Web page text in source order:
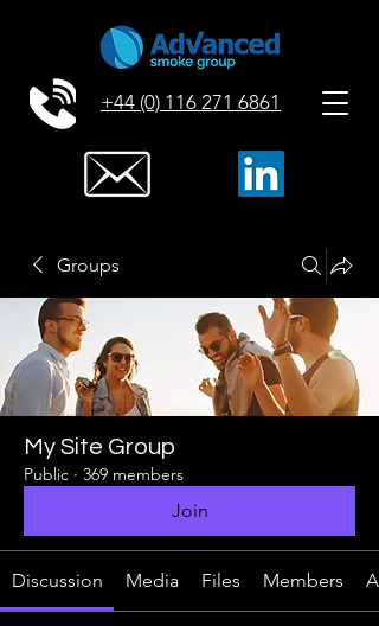
+44 (0) 116 271 6861
Groups
My Site Group
Public · 369 members
Join
Discussion Media Files Members